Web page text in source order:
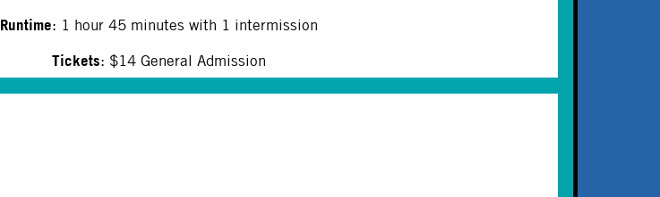
Runtime: 1 hour 45 minutes with 1 intermission
Tickets: $14 General Admission